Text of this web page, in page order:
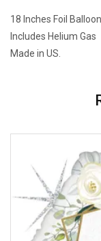
18 Inches Foil
Includes Helium Gas
Made in US.